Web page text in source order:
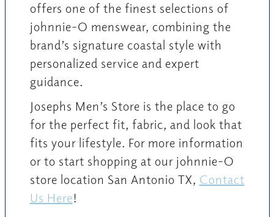
offers one of the finest selections of
johnnie-O menswear, combining the
brand’s signature coastal style with
personalized service and expert
guidance.
Josephs Men’s Store is the place to go
for the perfect fit, fabric, and look that
fits your lifestyle. For more information
or to start shopping at our johnnie-O
store location San Antonio TX, Contact
Us Here!